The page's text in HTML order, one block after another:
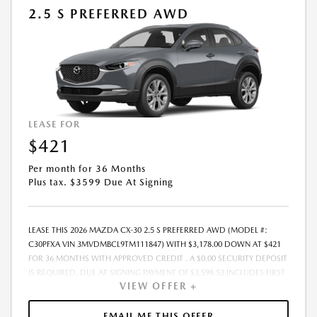
BY CUSTOMER AT THE TIME OF SALE, THE QUOTED PAYMENT WILL BE
HIGHER SINCE THESE AMOUNTS WILL BE INCLUDED IN THE AMOUNT
FINANCED. NOT ALL CUSTOMERS WILL QUALIFY, SEE DEALER FOR
ELIGIBILITY AND RESIDENTIAL RESTRICTIONS MAY APPLY. IN STOCK
UNITS ONLY. DEALER INSTALLED ACCESSORIES ARE EXTRA.- OFFER
EXPIRES: 08/31/2026
2.5 S PREFERRED AWD
LEASE FOR
$421
Per month for 36 Months
Plus tax. $3599 Due At Signing
LEASE THIS 2026 MAZDA CX-30 2.5 S PREFERRED AWD (MODEL #:
C30PFXA VIN 3MVDMBCL9TM111847) WITH $3,178.00 DOWN AT $421
FOR 36 MONTHS WITH APPROVED CREDIT . A $0.00 SECURITY DEPOSIT
IS REQUIRED. DUE AT SIGNING PAYMENT OF $3,598.53 INCLUDES FIRST
MONTHS PAYMENT OF $421. SELLING PRICE $31,780.00 LESSEE
RESPONSIBLE FOR MAINTENANCE, REPAIRS, EXCESSIVE WEAR AND
TEAR, AND EXCESS MILEAGE OVER 10000 MILES/YEAR AT THE RATE OF
VIEW OFFER +